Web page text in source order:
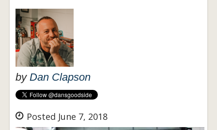
by Dan Clapson
Posted June 7, 2018